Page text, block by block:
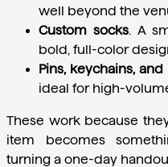
well beyond the
Custom socks. A
bold, full-color
Pins, keychains,
ideal for high-
These work because
item becomes
turning a one-day